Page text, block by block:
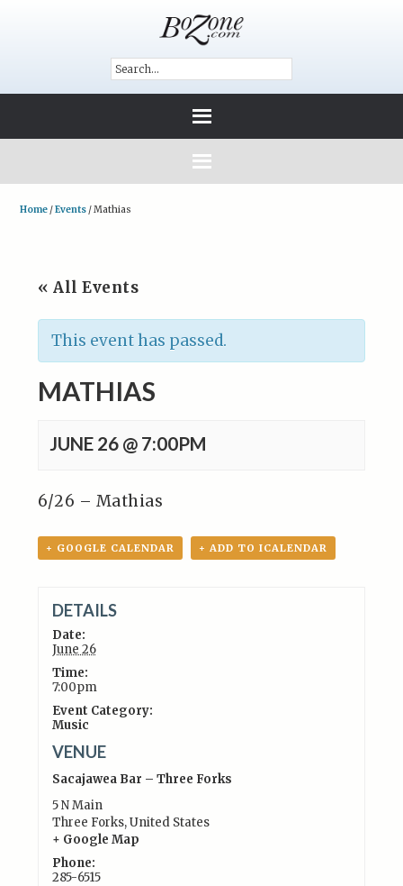
Home /Events /Mathias
« All Events
This event has passed.
MATHIAS
JUNE 26 @ 7:00PM
6/26 – Mathias
+ GOOGLE CALENDAR + ADD TO ICALENDAR
DETAILS
Date:
June 26
Time:
7:00pm
Event Category:
Music
VENUE
Sacajawea Bar – Three Forks
5 N Main
Three Forks,United States
+ Google Map
Phone:
285-6515